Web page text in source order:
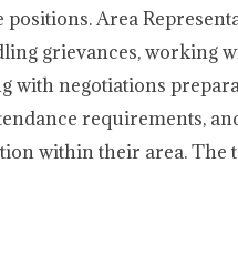
Area
grievances, working
with negotiations
requirements,
within their area. The